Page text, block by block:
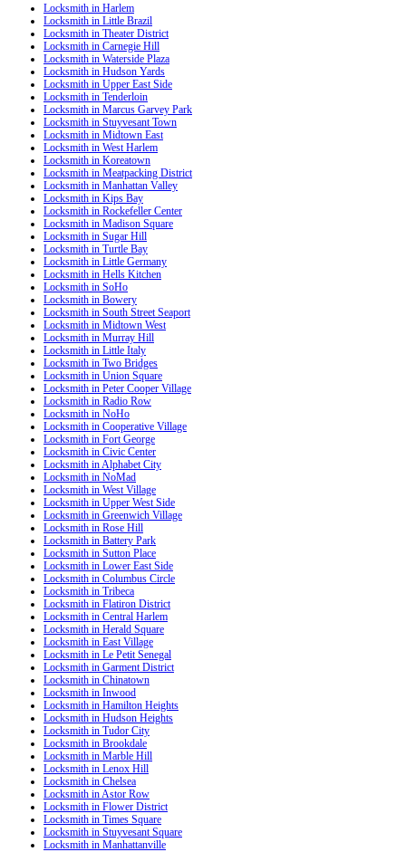
Locksmith in Harlem
Locksmith in Little Brazil
Locksmith in Theater District
Locksmith in Carnegie Hill
Locksmith in Waterside Plaza
Locksmith in Hudson Yards
Locksmith in Upper East Side
Locksmith in Tenderloin
Locksmith in Marcus Garvey Park
Locksmith in Stuyvesant Town
Locksmith in Midtown East
Locksmith in West Harlem
Locksmith in Koreatown
Locksmith in Meatpacking District
Locksmith in Manhattan Valley
Locksmith in Kips Bay
Locksmith in Rockefeller Center
Locksmith in Madison Square
Locksmith in Sugar Hill
Locksmith in Turtle Bay
Locksmith in Little Germany
Locksmith in Hells Kitchen
Locksmith in SoHo
Locksmith in Bowery
Locksmith in South Street Seaport
Locksmith in Midtown West
Locksmith in Murray Hill
Locksmith in Little Italy
Locksmith in Two Bridges
Locksmith in Union Square
Locksmith in Peter Cooper Village
Locksmith in Radio Row
Locksmith in NoHo
Locksmith in Cooperative Village
Locksmith in Fort George
Locksmith in Civic Center
Locksmith in Alphabet City
Locksmith in NoMad
Locksmith in West Village
Locksmith in Upper West Side
Locksmith in Greenwich Village
Locksmith in Rose Hill
Locksmith in Battery Park
Locksmith in Sutton Place
Locksmith in Lower East Side
Locksmith in Columbus Circle
Locksmith in Tribeca
Locksmith in Flatiron District
Locksmith in Central Harlem
Locksmith in Herald Square
Locksmith in East Village
Locksmith in Le Petit Senegal
Locksmith in Garment District
Locksmith in Chinatown
Locksmith in Inwood
Locksmith in Hamilton Heights
Locksmith in Hudson Heights
Locksmith in Tudor City
Locksmith in Brookdale
Locksmith in Marble Hill
Locksmith in Lenox Hill
Locksmith in Chelsea
Locksmith in Astor Row
Locksmith in Flower District
Locksmith in Times Square
Locksmith in Stuyvesant Square
Locksmith in Manhattanville